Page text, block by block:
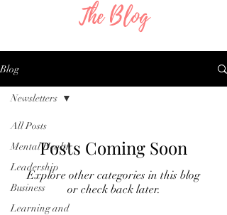
The Blog
Blog
All Posts
Mental Health
Leadership
Business
Learning and
Newsletters
Posts Coming Soon
Explore other categories in this blog
or check back later.